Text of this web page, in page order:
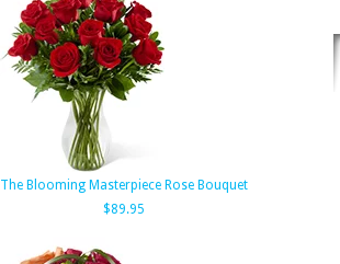
The Blooming Masterpiece Rose Bouquet
$89.95